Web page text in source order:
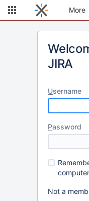
More
JIRA
Username
Password
R
computer
Not a